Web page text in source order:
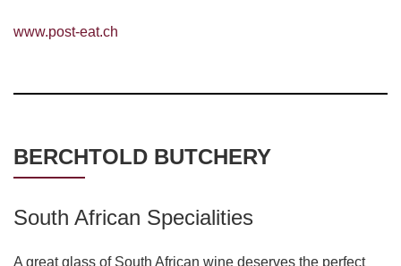
www.post-eat.ch
BERCHTOLD BUTCHERY
South African Specialities
A great glass of South African wine deserves the perfect